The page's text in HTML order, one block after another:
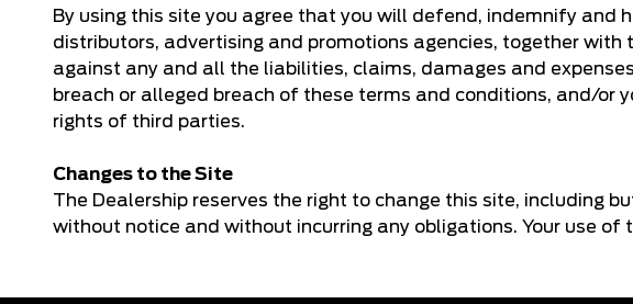
By using this site you agree that you will defend, indemnify and
distributors, advertising and promotions agencies, together
against any and all the liabilities, claims, damages and
breach or alleged breach of these terms and conditions, and/or
rights of third parties.
Changes to the Site
The Dealership reserves the right to change this site, including
without notice and without incurring any obligations. Your use